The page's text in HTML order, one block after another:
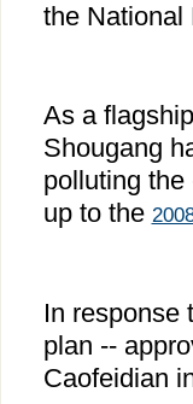
the National
As a
Shougang
polluting
up to the
In response
plan --
Caofeidian